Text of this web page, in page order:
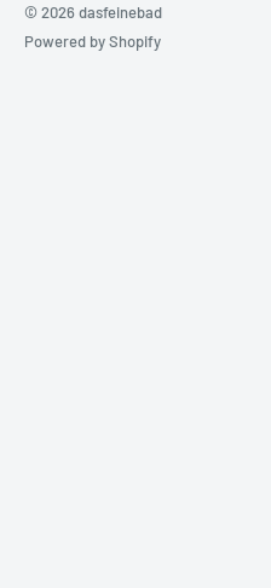
© 2026 dasfeinebad
Powered by Shopify